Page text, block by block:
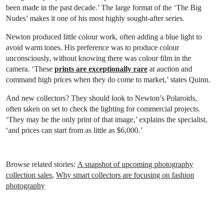
been made in the past decade.’ The large format of the ‘The Big
Nudes’ makes it one of his most highly sought-after series.
Newton produced little colour work, often adding a blue light to
avoid warm tones. His preference was to produce colour
unconsciously, without knowing there was colour film in the
camera. ‘These prints are exceptionally rare at auction and
command high prices when they do come to market,’ states Quinn.
And new collectors? They should look to Newton’s Polaroids,
often taken on set to check the lighting for commercial projects.
‘They may be the only print of that image,’ explains the specialist,
‘and prices can start from as little as $6,000.’
Browse related stories: A snapshot of upcoming photography
collection sales, Why smart collectors are focusing on fashion
photography